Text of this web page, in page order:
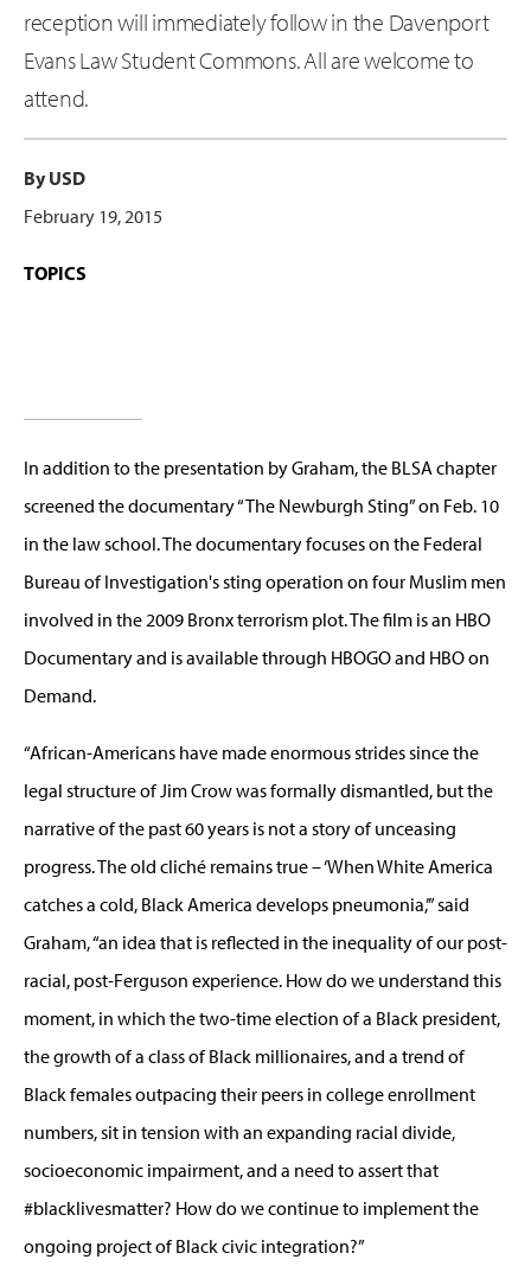
reception will immediately follow in the Davenport
Evans Law Student Commons. All are welcome to
attend.
By USD
February 19, 2015
TOPICS
In addition to the presentation by Graham, the BLSA chapter
screened the documentary “The Newburgh Sting” on Feb. 10
in the law school. The documentary focuses on the Federal
Bureau of Investigation's sting operation on four Muslim men
involved in the 2009 Bronx terrorism plot. The film is an HBO
Documentary and is available through HBOGO and HBO on
Demand.
“African-Americans have made enormous strides since the
legal structure of Jim Crow was formally dismantled, but the
narrative of the past 60 years is not a story of unceasing
progress. The old cliché remains true – ‘When White America
catches a cold, Black America develops pneumonia,’” said
Graham, “an idea that is reflected in the inequality of our post-
racial, post-Ferguson experience. How do we understand this
moment, in which the two-time election of a Black president,
the growth of a class of Black millionaires, and a trend of
Black females outpacing their peers in college enrollment
numbers, sit in tension with an expanding racial divide,
socioeconomic impairment, and a need to assert that
#blacklivesmatter? How do we continue to implement the
ongoing project of Black civic integration?”